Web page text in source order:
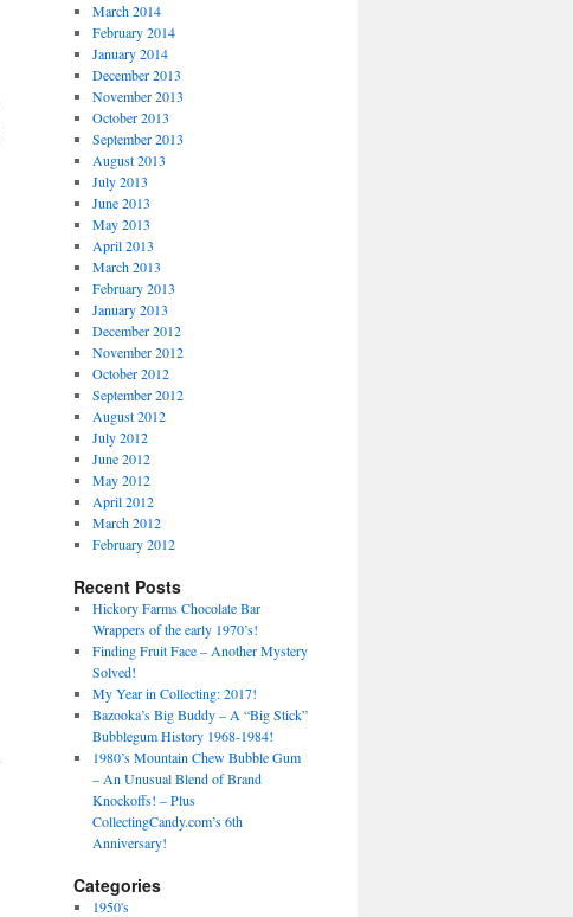
March 2014
February 2014
January 2014
December 2013
November 2013
October 2013
September 2013
August 2013
July 2013
June 2013
May 2013
April 2013
March 2013
February 2013
January 2013
December 2012
November 2012
October 2012
September 2012
August 2012
July 2012
June 2012
May 2012
April 2012
March 2012
February 2012
Recent Posts
Hickory Farms Chocolate Bar
Wrappers of the early 1970’s!
Finding Fruit Face – Another Mystery
Solved!
My Year in Collecting: 2017!
Bazooka’s Big Buddy – A “Big Stick”
Bubblegum History 1968-1984!
1980’s Mountain Chew Bubble Gum
– An Unusual Blend of Brand
Knockoffs! – Plus
CollectingCandy.com’s 6th
Anniversary!
Categories
1950's